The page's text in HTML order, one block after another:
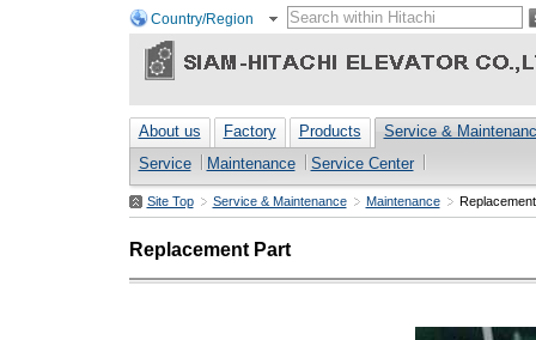
Country/Region
About us Factory Products
Service &
Service
Maintenance Service Center
Site Top Service & Maintenance Maintenance
Replacement Part